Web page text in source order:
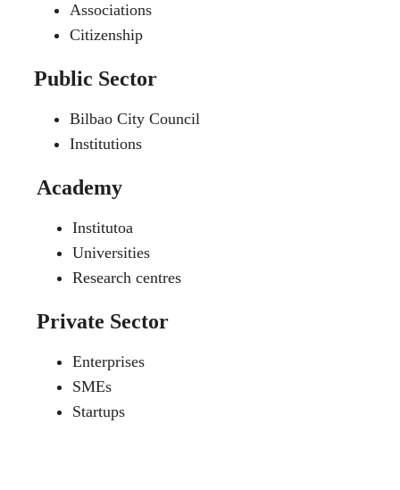
Associations
Citizenship
Public Sector
Bilbao City Council
Institutions
Academy
Institutoa
Universities
Research centres
Private Sector
Enterprises
SMEs
Startups